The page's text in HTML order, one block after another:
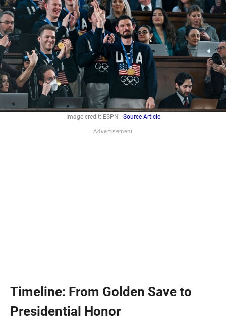
Image credit: ESPN - Source Article
Timeline: From Golden Save to
Presidential Honor